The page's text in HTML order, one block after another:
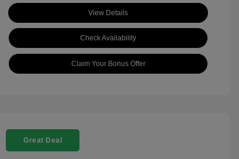
View Details
Check Availability
Claim Your Bonus Offer
Great Deal